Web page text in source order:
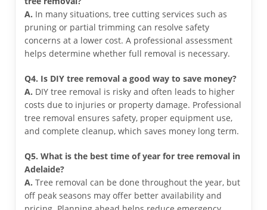
A. In many situations, tree cutting services such as
pruning or partial trimming can resolve safety
concerns at a lower cost. A professional assessment
helps determine whether full removal is necessary.
Q4. Is DIY tree removal a good way to save money?
A. DIY tree removal is risky and often leads to higher
costs due to injuries or property damage. Professional
tree removal ensures safety, proper equipment use,
and complete cleanup, which saves money long term.
Q5. What is the best time of year for tree removal in
Adelaide?
A. Tree removal can be done throughout the year, but
off peak seasons may offer better availability and